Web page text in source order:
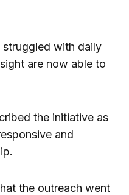
struggled with daily
are now able to
the initiative as
and
the outreach went